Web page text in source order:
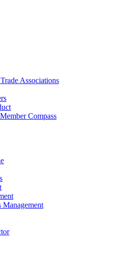
Associations
Compass
Management